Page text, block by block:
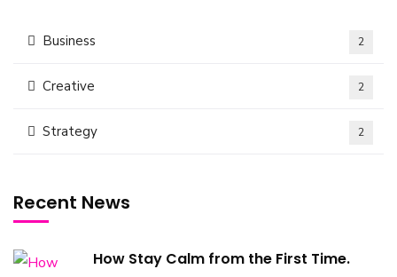
Business 2
Creative 2
Strategy 2
Recent News
How Stay Calm from the First Time.